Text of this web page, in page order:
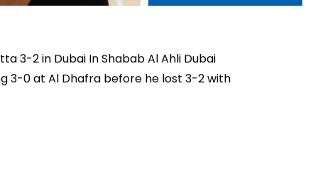
3-2 in Dubai In Shabab Al Ahli Dubai
3-0 at Al Dhafra before he lost 3-2 with